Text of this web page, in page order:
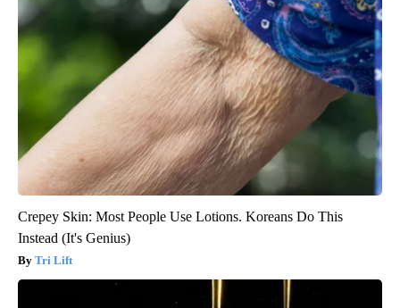
Crepey Skin: Most People Use Lotions. Koreans Do This
Instead (It's Genius)
Tri Lift